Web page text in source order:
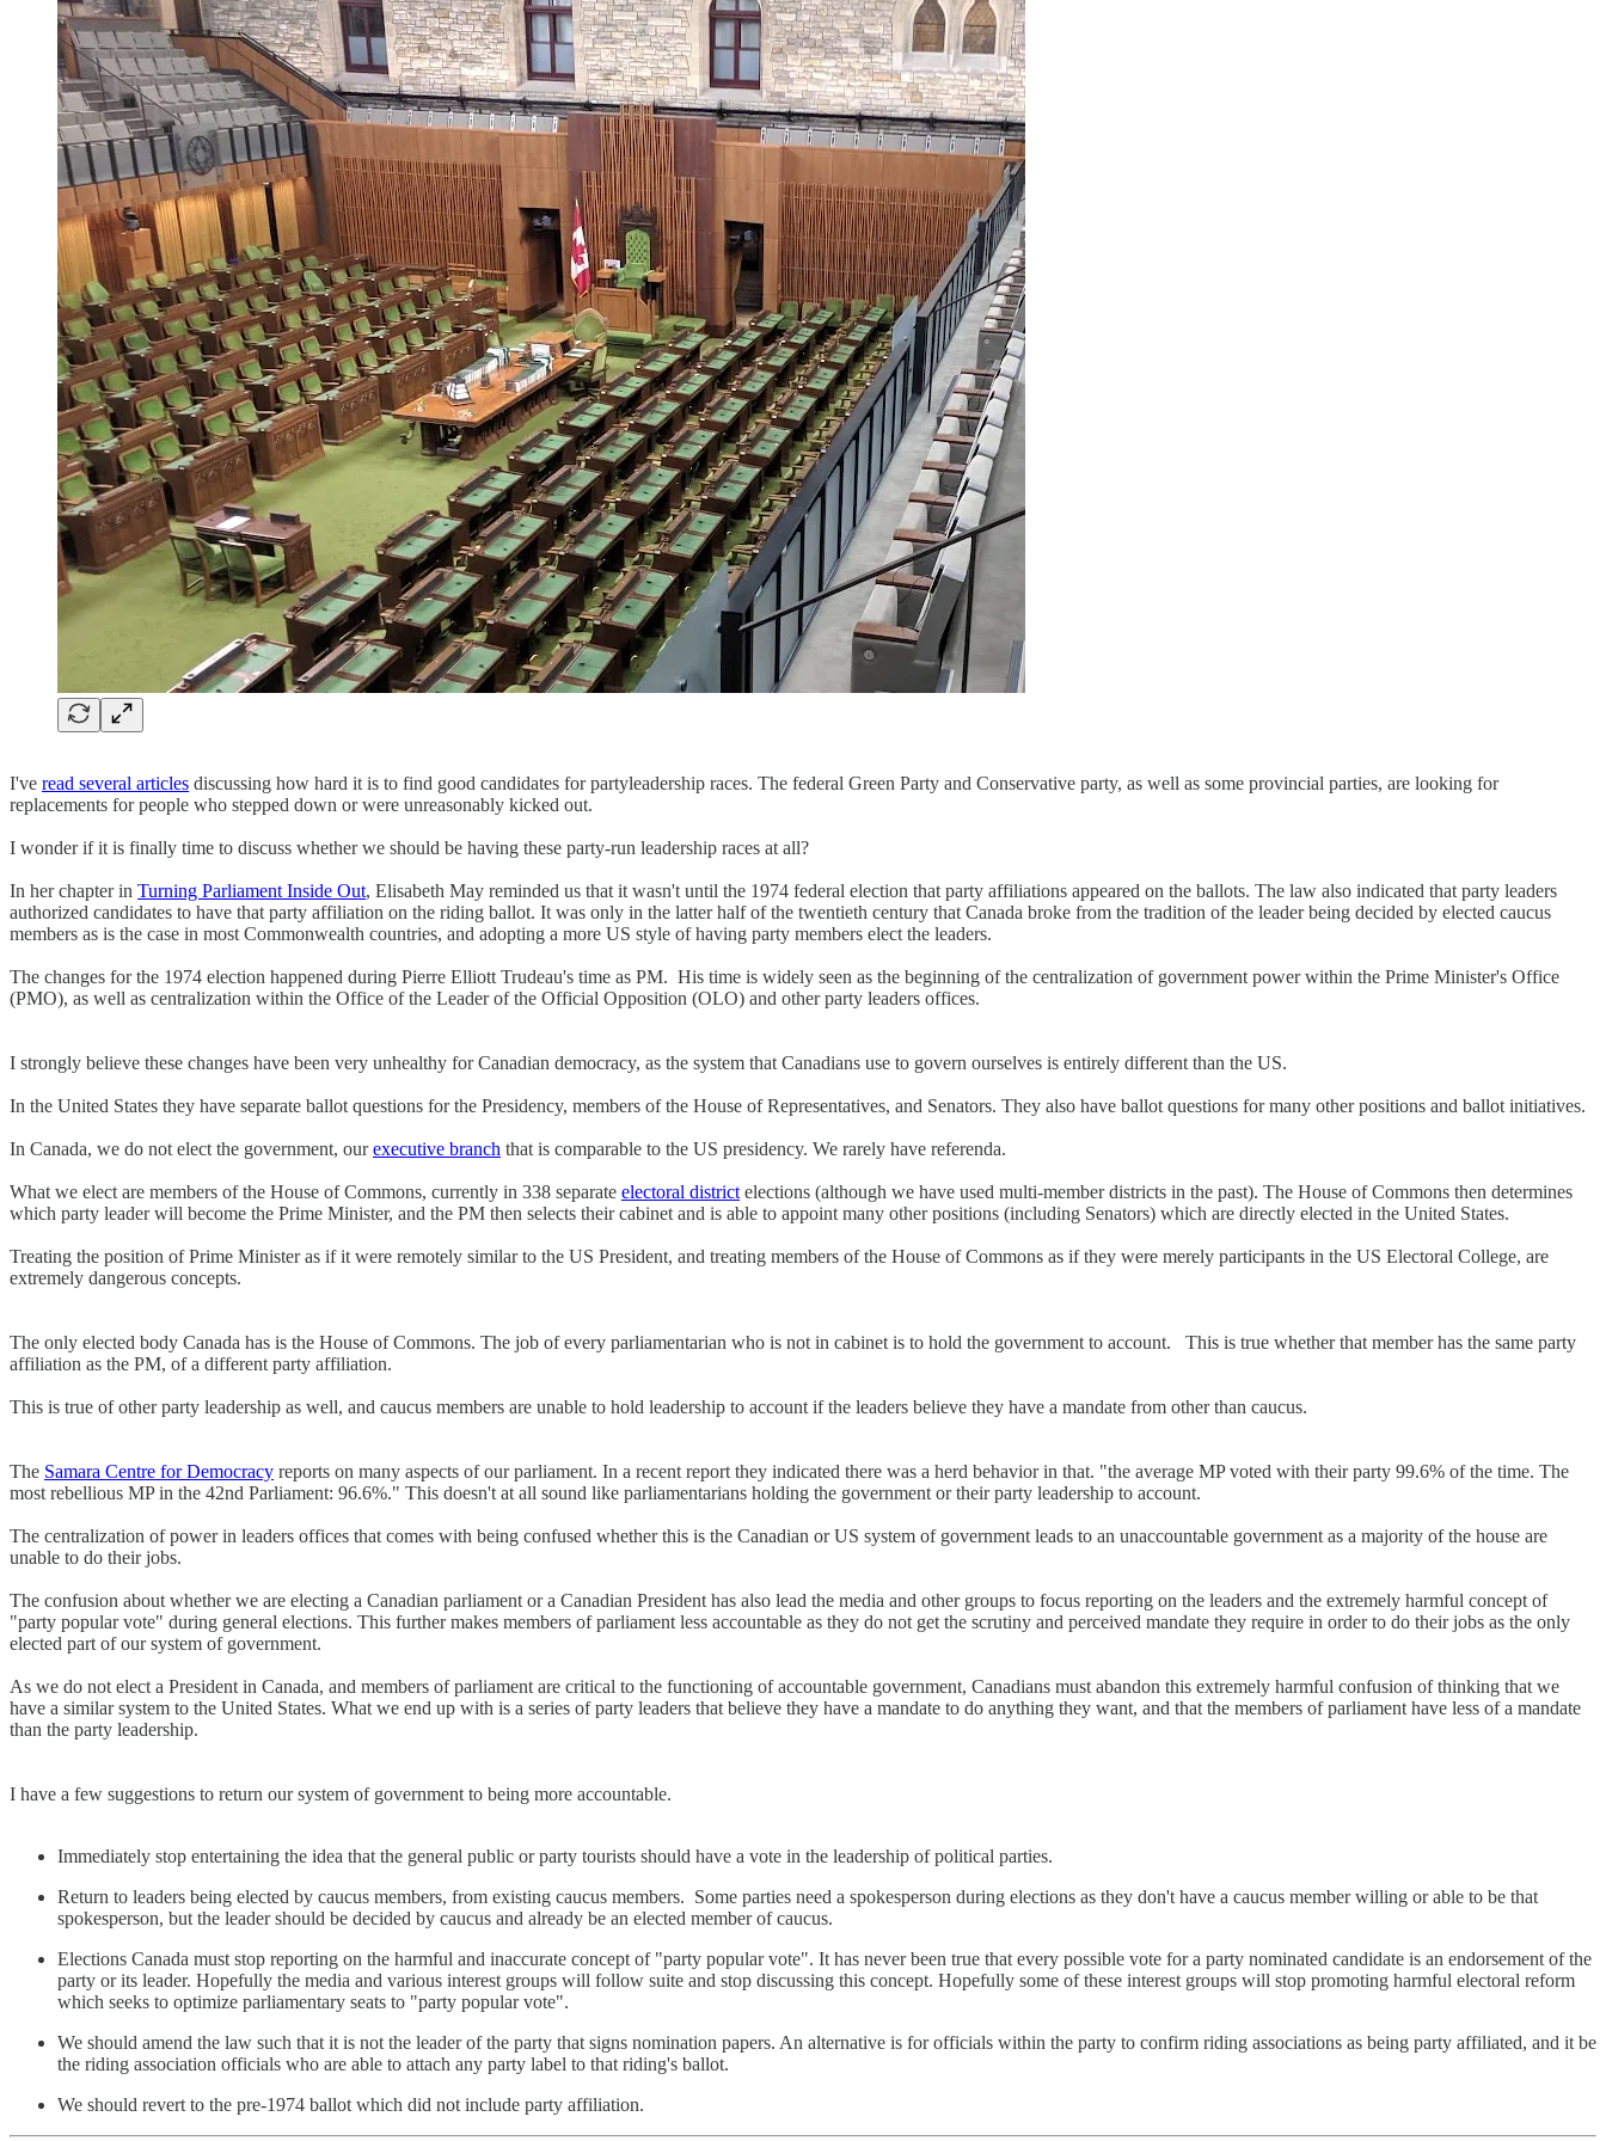
I've read several articles discussing how hard it is to find good candidates for partyleadership races. The federal Green Party and Conservative party, as well as some provincial parties, are looking for
replacements for people who stepped down or were unreasonably kicked out.
I wonder if it is finally time to discuss whether we should be having these party-run leadership races at all?
In her chapter in Turning Parliament Inside Out, Elisabeth May reminded us that it wasn't until the 1974 federal election that party affiliations appeared on the ballots. The law also indicated that party leaders
authorized candidates to have that party affiliation on the riding ballot. It was only in the latter half of the twentieth century that Canada broke from the tradition of the leader being decided by elected caucus
members as is the case in most Commonwealth countries, and adopting a more US style of having party members elect the leaders.
The changes for the 1974 election happened during Pierre Elliott Trudeau's time as PM. His time is widely seen as the beginning of the centralization of government power within the Prime Minister's Office
(PMO), as well as centralization within the Office of the Leader of the Official Opposition (OLO) and other party leaders offices.
I strongly believe these changes have been very unhealthy for Canadian democracy, as the system that Canadians use to govern ourselves is entirely different than the US.
In the United States they have separate ballot questions for the Presidency, members of the House of Representatives, and Senators. They also have ballot questions for many other positions and ballot initiatives.
In Canada, we do not elect the government, ourexecutive branch that is comparable to the US presidency. We rarely have referenda.
What we elect are members of the House of Commons, currently in 338 separate electoral district elections (although we have used multi-member districts in the past). The House of Commons then determines
which party leader will become the Prime Minister, and the PM then selects their cabinet and is able to appoint many other positions (including Senators) which are directly elected in the United States.
Treating the position of Prime Minister as if it were remotely similar to the US President, and treating members of the House of Commons as if they were merely participants in the US Electoral College, are
extremely dangerous concepts.
The only elected body Canada has is the House of Commons. The job of every parliamentarian who is not in cabinet is to hold the government to account. This is true whether that member has the same party
affiliation as the PM, of a different party affiliation.
This is true of other party leadership as well, and caucus members are unable to hold leadership to account if the leaders believe they have a mandate from other than caucus.
The Samara Centre for Democracy reports on many aspects of our parliament. In a recent report they indicated there was a herd behavior in that. "the average MP voted with their party 99.6% of the time. The
most rebellious MP in the 42nd Parliament: 96.6%." This doesn't at all sound like parliamentarians holding the government or their party leadership to account.
The centralization of power in leaders offices that comes with being confused whether this is the Canadian or US system of government leads to an unaccountable government as a majority of the house are
unable to do their jobs.
The confusion about whether we are electing a Canadian parliament or a Canadian President has also lead the media and other groups to focus reporting on the leaders and the extremely harmful concept of
"party popular vote" during general elections. This further makes members of parliament less accountable as they do not get the scrutiny and perceived mandate they require in order to do their jobs as the only
elected part of our system of government.
As we do not elect a President in Canada, and members of parliament are critical to the functioning of accountable government, Canadians must abandon this extremely harmful confusion of thinking that we
have a similar system to the United States. What we end up with is a series of party leaders that believe they have a mandate to do anything they want, and that the members of parliament have less of a mandate
than the party leadership.
I have a few suggestions to return our system of government to being more accountable.
Immediately stop entertaining the idea that the general public or party tourists should have a vote in the leadership of political parties.
Return to leaders being elected by caucus members, from existing caucus members. Some parties need a spokesperson during elections as they don't have a caucus member willing or able to be that
spokesperson, but the leader should be decided by caucus and already be an elected member of caucus.
Elections Canada must stop reporting on the harmful and inaccurate concept of "party popular vote". It has never been true that every possible vote for a party nominated candidate is an endorsement of the
party or its leader. Hopefully the media and various interest groups will follow suite and stop discussing this concept. Hopefully some of these interest groups will stop promoting harmful electoral reform
which seeks to optimize parliamentary seats to "party popular vote".
We should amend the law such that it is not the leader of the party that signs nomination papers. An alternative is for officials within the party to confirm riding associations as being party affiliated, and it be
the riding association officials who are able to attach any party label to that riding's ballot.
We should revert to the pre-1974 ballot which did not include party affiliation.